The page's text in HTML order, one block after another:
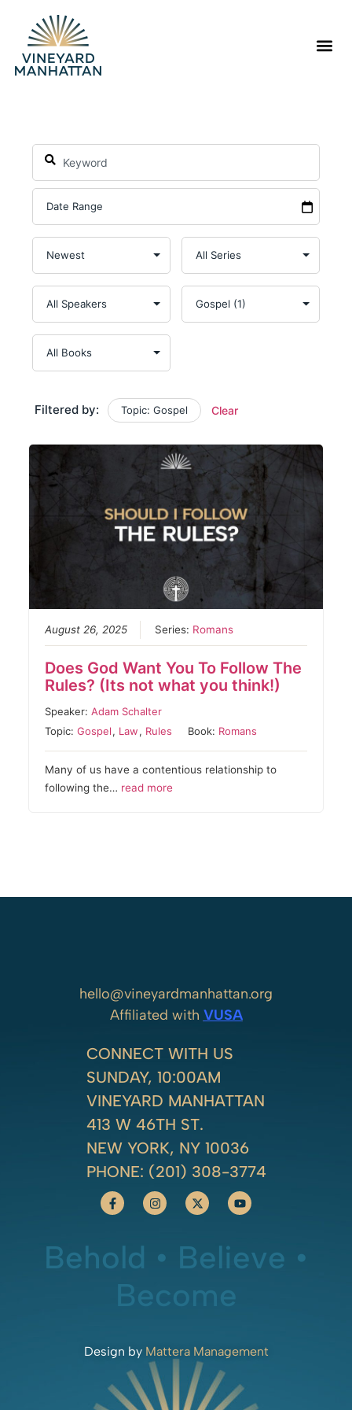
Filtered by: Topic: Gospel Clear
August 26, 2025 Series: Romans
Does God Want You To Follow The
Rules? (Its not what you think!)
Speaker:Adam Schalter
Topic:Gospel, Law, Rules Book: Romans
Many of us have a contentious relationship to
following the… read more
hello@vineyardmanhattan.org
Affiliated with VUSA
CONNECT WITH US
SUNDAY, 10:00AM
VINEYARD MANHATTAN
413 W 46TH ST.
NEW YORK, NY 10036
PHONE: (201) 308-3774
Behold • Believe •
Become
Design by Mattera Management